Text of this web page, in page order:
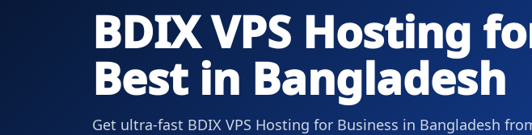
BDIX VPS Hosting
Best in Bangladesh
Get ultra-fast BDIX VPS Hosting for Business in Bangladesh